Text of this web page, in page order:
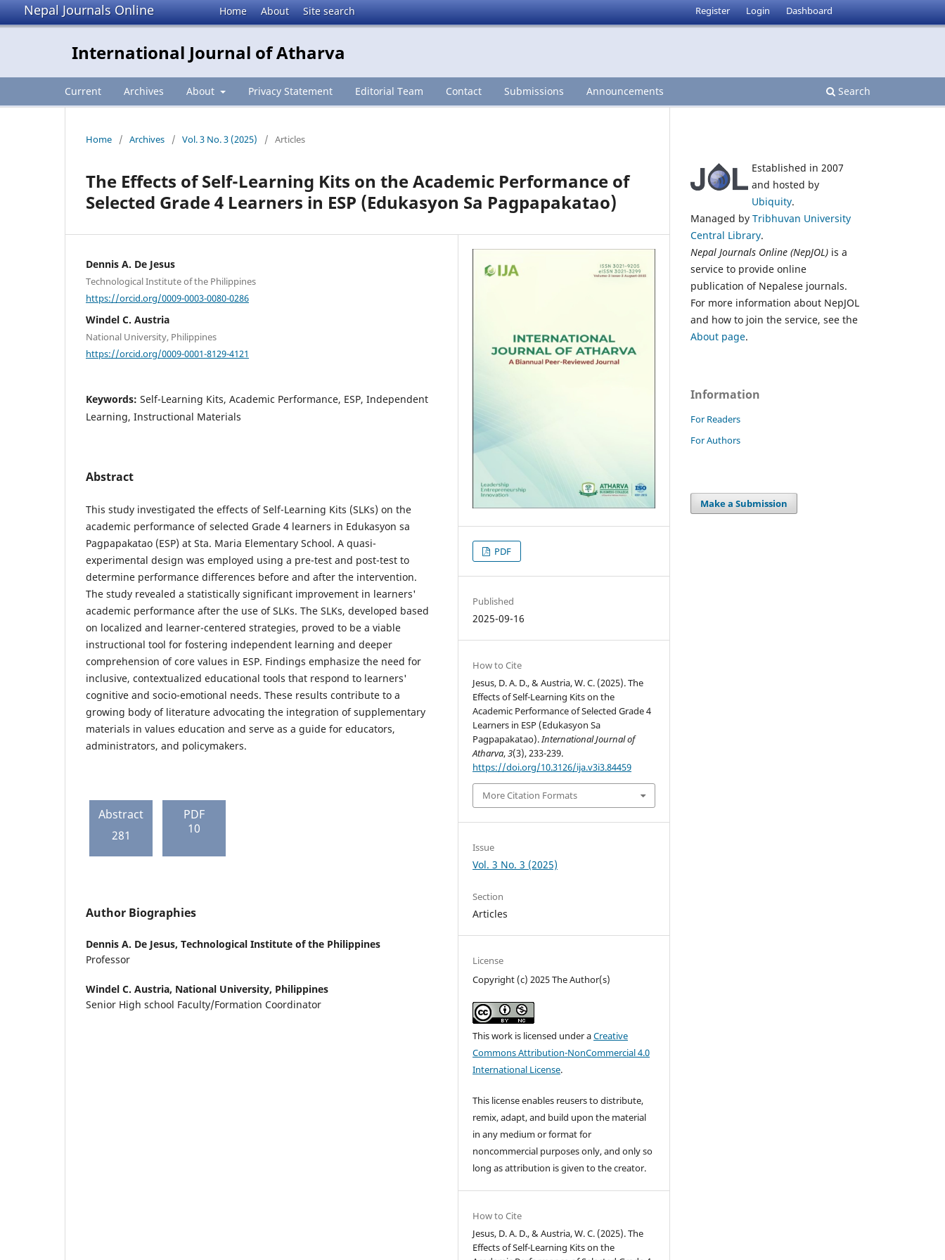
Nepal Journals Online Home About Site search
International Journal of Atharva
Current Archives About Privacy Statement Editorial Team Contact Submissions Announcements Search
Register Login Dashboard
Home / Archives / Vol. 3 No. 3 (2025) / Articles
The Effects of Self-Learning Kits on the Academic Performance of
Selected Grade 4 Learners in ESP (Edukasyon Sa Pagpapakatao)
Dennis A. De Jesus
Technological Institute of the Philippines
https://orcid.org/0009-0003-0080-0286
Windel C. Austria
National University, Philippines
https://orcid.org/0009-0001-8129-4121
Keywords: Self-Learning Kits, Academic Performance, ESP, Independent
Learning, Instructional Materials
Abstract
This study investigated the effects of Self-Learning Kits (SLKs) on the
academic performance of selected Grade 4 learners in Edukasyon sa
Pagpapakatao (ESP) at Sta. Maria Elementary School. A quasi-
experimental design was employed using a pre-test and post-test to
determine performance differences before and after the intervention.
The study revealed a statistically significant improvement in learners'
academic performance after the use of SLKs. The SLKs, developed based
on localized and learner-centered strategies, proved to be a viable
instructional tool for fostering independent learning and deeper
comprehension of core values in ESP. Findings emphasize the need for
inclusive, contextualized educational tools that respond to learners'
cognitive and socio-emotional needs. These results contribute to a
growing body of literature advocating the integration of supplementary
materials in values education and serve as a guide for educators,
administrators, and policymakers.
Abstract
281
PDF
10
Author Biographies
Dennis A. De Jesus, Technological Institute of the Philippines
Professor
Windel C. Austria, National University, Philippines
Senior High school Faculty/Formation Coordinator
PDF
Published
2025-09-16
How to Cite
Jesus, D. A. D., & Austria, W. C. (2025). The
Effects of Self-Learning Kits on the
Academic Performance of Selected Grade 4
Learners in ESP (Edukasyon Sa
Pagpapakatao).International Journal of
Atharva,3(3), 233-239.
https://doi.org/10.3126/ija.v3i3.84459
More Citation Formats
Issue
Vol. 3 No. 3 (2025)
Section
Articles
License
Copyright (c) 2025 The Author(s)
This work is licensed under aCreative
Commons Attribution-NonCommercial 4.0
International License.
This license enables reusers to distribute,
remix, adapt, and build upon the material
in any medium or format for
noncommercial purposes only, and only so
long as attribution is given to the creator.
How to Cite
Jesus, D. A. D., & Austria, W. C. (2025). The
Effects of Self-Learning Kits on the
Established in 2007
and hosted by
Ubiquity.
Managed by Tribhuvan University
Central Library.
Nepal Journals Online (NepJOL) is a
service to provide online
publication of Nepalese journals.
For more information about NepJOL
and how to join the service, see the
About page.
Information
For Readers
For Authors
Make a Submission